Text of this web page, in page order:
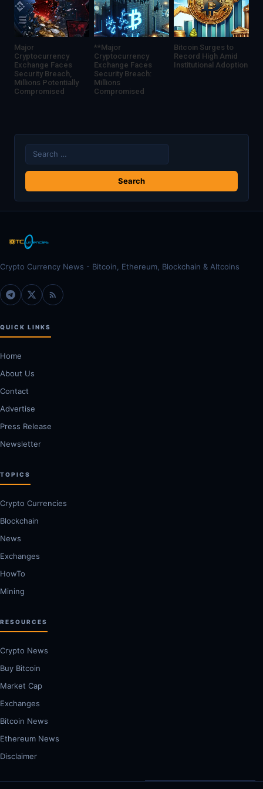
Major
Cryptocurrency
Exchange Faces
Security Breach,
Millions Potentially
Compromised
**Major
Cryptocurrency
Exchange Faces
Security Breach:
Millions
Compromised
Bitcoin Surges to
Record High Amid
Institutional Adoption
Search
for:
Crypto Currency News - Bitcoin, Ethereum, Blockchain & Altcoins
QUICK LINKS
Home
About Us
Contact
Advertise
Press Release
Newsletter
TOPICS
Crypto Currencies
Blockchain
News
Exchanges
HowTo
Mining
RESOURCES
Crypto News
Buy Bitcoin
Market Cap
Exchanges
Bitcoin News
Ethereum News
Disclaimer